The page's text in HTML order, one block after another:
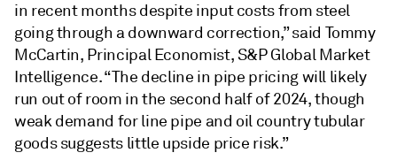
in recent months despite input costs from steel
going through a downward correction,” said Tommy
McCartin, Principal Economist, S&P Global Market
Intelligence. “The decline in pipe pricing will likely
run out of room in the second half of 2024, though
weak demand for line pipe and oil country tubular
goods suggests little upside price risk.”